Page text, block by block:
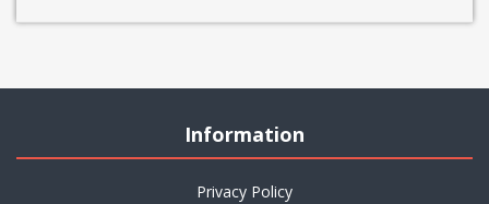
Information
Privacy Policy